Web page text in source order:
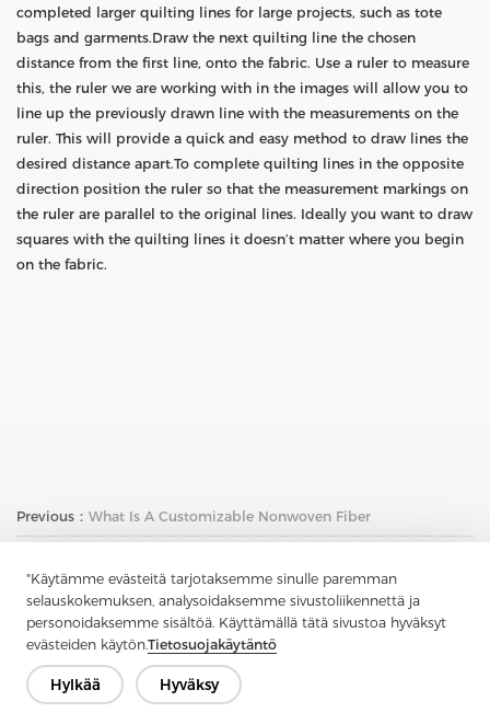
"Käytämme evästeitä tarjotaksemme sinulle paremman
selauskokemuksen, analysoidaksemme sivustoliikennettä ja
personoidaksemme sisältöä. Käyttämällä tätä sivustoa hyväksyt
evästeiden käytön.Tietosuojakäytäntö
Hylkää Hyväksy
completed larger quilting lines for large projects, such as tote
bags and garments.Draw the next quilting line the chosen
distance from the first line, onto the fabric. Use a ruler to measure
this, the ruler we are working with in the images will allow you to
line up the previously drawn line with the measurements on the
ruler. This will provide a quick and easy method to draw lines the
desired distance apart.To complete quilting lines in the opposite
direction position the ruler so that the measurement markings on
the ruler are parallel to the original lines. Ideally you want to draw
squares with the quilting lines it doesn’t matter where you begin
on the fabric.
Previous： What Is A Customizable Nonwoven Fiber